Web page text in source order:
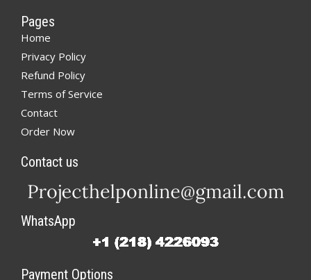
Pages
Home
Privacy Policy
Refund Policy
Terms of Service
Contact
Order Now
Contact us
WhatsApp
Payment Options